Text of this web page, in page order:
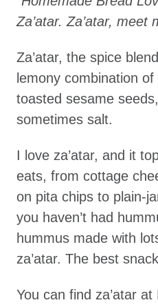
Za’atar. Za’atar, meet
Za’atar, the spice
lemony combination
toasted sesame
sometimes salt.
I love za’atar, and it
eats, from cottage
on pita chips to plain-
you haven’t had
hummus made with
za’atar. The best
You can find za’atar